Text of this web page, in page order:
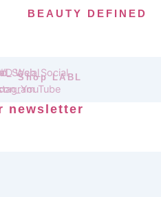
BEAUTY DEFINED
Shop LABL
newsletter